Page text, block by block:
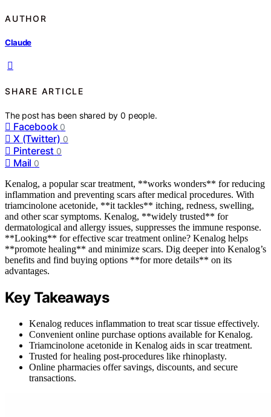
AUTHOR
Claude
SHARE ARTICLE
The post has been shared by0 people.
Facebook 0
X (Twitter) 0
Pinterest 0
Mail 0
Kenalog, a popular scar treatment, **works wonders** for reducing
inflammation and preventing scars after medical procedures. With
triamcinolone acetonide, **it tackles** itching, redness, swelling,
and other scar symptoms. Kenalog, **widely trusted** for
dermatological and allergy issues, suppresses the immune response.
**Looking** for effective scar treatment online? Kenalog helps
**promote healing** and minimize scars. Dig deeper into Kenalog’s
benefits and find buying options **for more details** on its
advantages.
Key Takeaways
Kenalog reduces inflammation to treat scar tissue effectively.
Convenient online purchase options available for Kenalog.
Triamcinolone acetonide in Kenalog aids in scar treatment.
Trusted for healing post-procedures like rhinoplasty.
Online pharmacies offer savings, discounts, and secure
transactions.